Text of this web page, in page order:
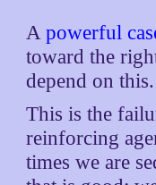
Apowerful
toward the
depend on this.
This is the
reinforcing
times we are